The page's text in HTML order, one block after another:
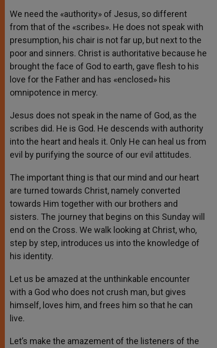
We need the «authority» of Jesus, so different
from that of the «scribes». He does not speak with
presumption, his chair is not far up, but next to the
poor and sinners. Christ is authoritative because he
brought the face of God to earth, gave flesh to his
love for the Father and has «enclosed» his
omnipotence in mercy.
Jesus does not speak in the name of God, as the
scribes did. He is God. He descends with authority
into the heart and heals it. Only He can heal us from
evil by purifying the source of our evil attitudes.
The important thing is that our mind and our heart
are turned towards Christ, namely converted
towards Him together with our brothers and
sisters. The journey that begins on this Sunday will
end on the Cross. We walk looking at Christ, who,
step by step, introduces us into the knowledge of
his identity.
Let us be amazed at the unthinkable encounter
with a God who does not crush man, but gives
himself, loves him, and frees him so that he can
live.
Let’s make the amazement of the listeners of the